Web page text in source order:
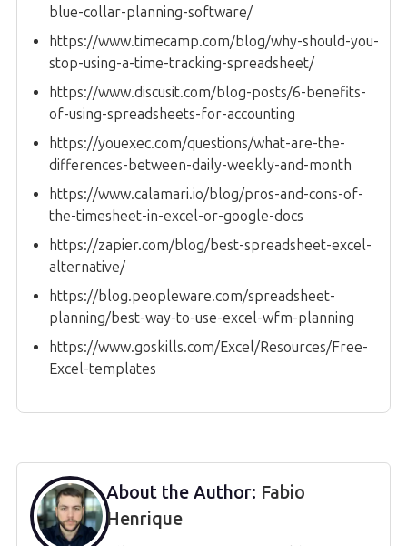
blue-collar-planning-software/
https://www.timecamp.com/blog/why-should-you-
stop-using-a-time-tracking-spreadsheet/
https://www.discusit.com/blog-posts/6-benefits-
of-using-spreadsheets-for-accounting
https://youexec.com/questions/what-are-the-
differences-between-daily-weekly-and-month
https://www.calamari.io/blog/pros-and-cons-of-
the-timesheet-in-excel-or-google-docs
https://zapier.com/blog/best-spreadsheet-excel-
alternative/
https://blog.peopleware.com/spreadsheet-
planning/best-way-to-use-excel-wfm-planning
https://www.goskills.com/Excel/Resources/Free-
Excel-templates
About the Author: Fabio
Henrique